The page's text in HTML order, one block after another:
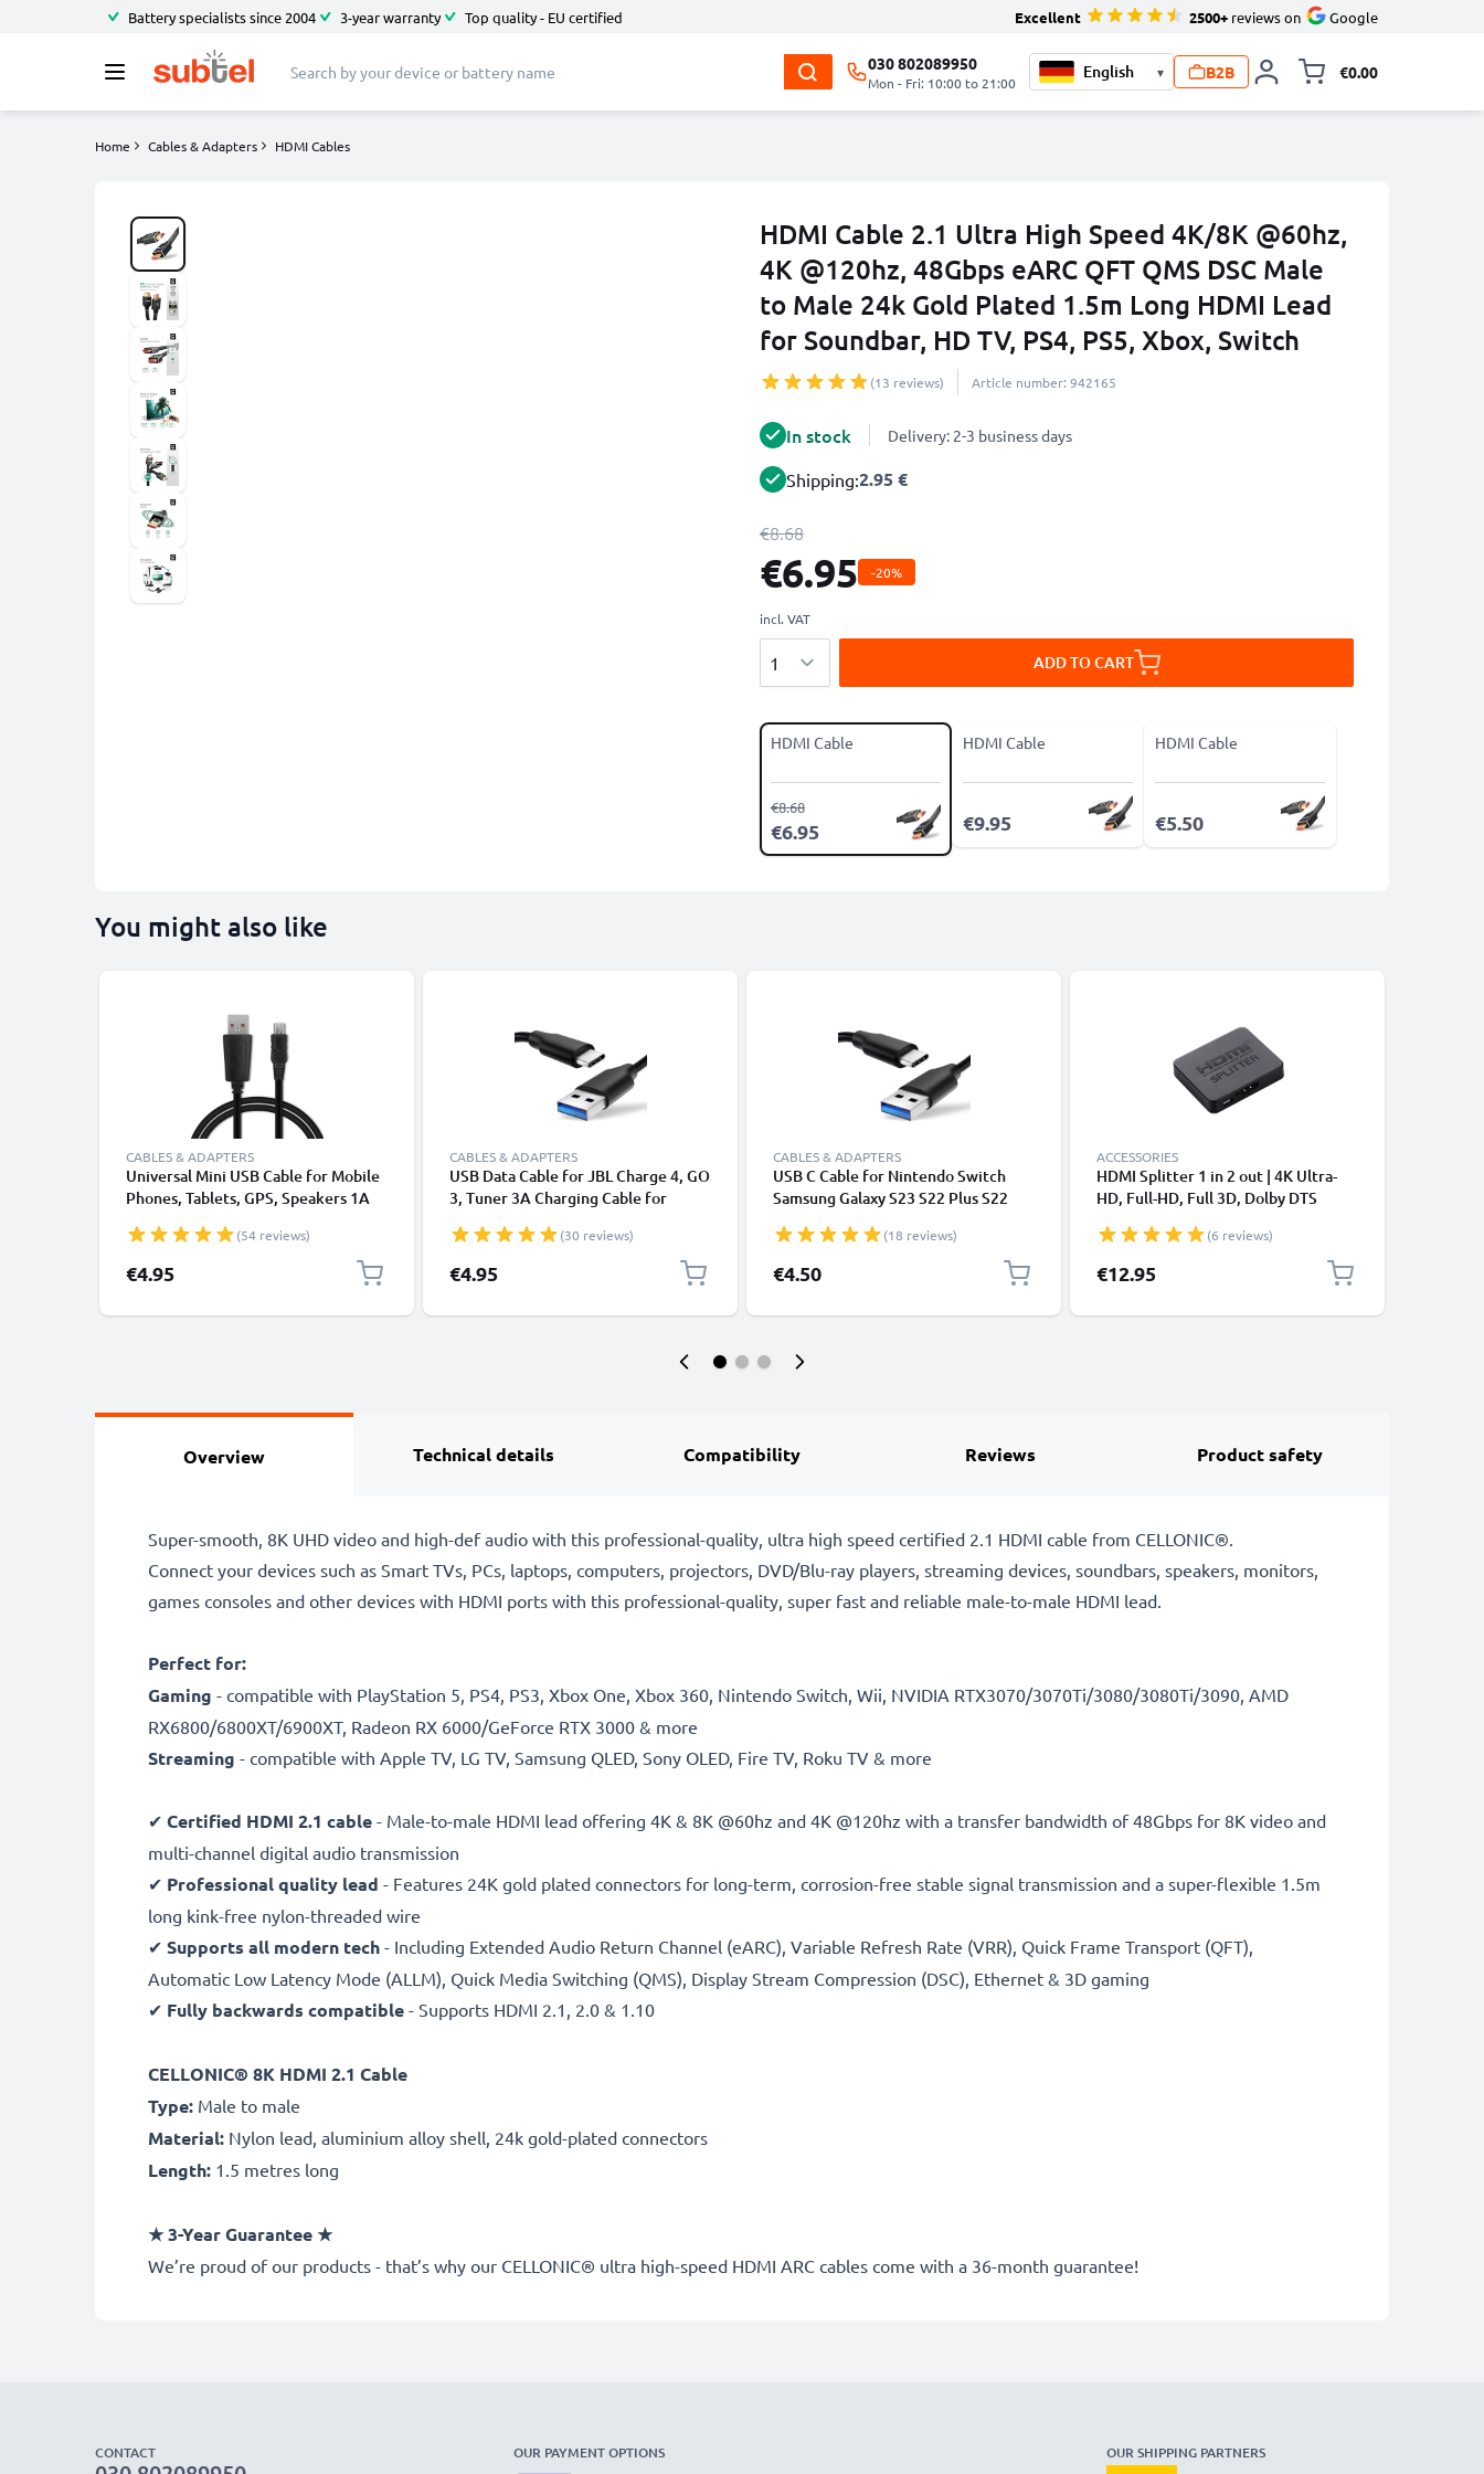
Battery specialists since 2004 3-year warranty Top quality - EU certified Excellent 2500+ reviews on Google
030 802089950
Mon - Fri: 10:00 to 21:00
▾ B2B €0.00
Home Cables & Adapters HDMI Cables
HDMI Cable 2.1 Ultra High Speed 4K/8K @60hz,
4K @120hz, 48Gbps eARC QFT QMS DSC Male
to Male 24k Gold Plated 1.5m Long HDMI Lead
for Soundbar, HD TV, PS4, PS5, Xbox, Switch
(13 reviews) Article number: 942165
In stock Delivery: 2-3 business days
Shipping:2.95 €
€8.68
€6.95 -20%
incl. VAT
ADD TO CART
HDMI Cable
€6.95
€8.68
HDMI Cable
€9.95
HDMI Cable
€5.50
You might also like
CABLES & ADAPTERS
Universal Mini USB Cable for Mobile
Phones, Tablets, GPS, Speakers 1A
/ Charger Lead - Black
(54 reviews)
€4.95
CABLES & ADAPTERS
USB Data Cable for JBL Charge 4, GO
3, Tuner 3A Charging Cable for
Transfer PVC - Black(30 reviews)
€4.95
CABLES & ADAPTERS
USB C Cable for Nintendo Switch
Samsung Galaxy S23 S22 Plus S22
100W) Fast Data Transfer 1m
Charging / Charger Lead - Black
(18 reviews)
€4.50
ACCESSORIES
HDMI Splitter 1 in 2 out | 4K Ultra-
HD, Full-HD, Full 3D, Dolby DTS
(6 reviews)
€12.95
Overview Technical details Compatibility Reviews Product safety
Super-smooth, 8K UHD video and high-def audio with this professional-quality, ultra high speed certified 2.1 HDMI cable from CELLONIC®.
Connect your devices such as Smart TVs, PCs, laptops, computers, projectors, DVD/Blu-ray players, streaming devices, soundbars, speakers, monitors,
games consoles and other devices with HDMI ports with this professional-quality, super fast and reliable male-to-male HDMI lead.
Perfect for:
Gaming - compatible with PlayStation 5, PS4, PS3, Xbox One, Xbox 360, Nintendo Switch, Wii, NVIDIA RTX3070/3070Ti/3080/3080Ti/3090, AMD
RX6800/6800XT/6900XT, Radeon RX 6000/GeForce RTX 3000 & more
Streaming - compatible with Apple TV, LG TV, Samsung QLED, Sony OLED, Fire TV, Roku TV & more
✔ Certified HDMI 2.1 cable - Male-to-male HDMI lead offering 4K & 8K @60hz and 4K @120hz with a transfer bandwidth of 48Gbps for 8K video and
multi-channel digital audio transmission
✔ Professional quality lead - Features 24K gold plated connectors for long-term, corrosion-free stable signal transmission and a super-flexible 1.5m
long kink-free nylon-threaded wire
✔ Supports all modern tech - Including Extended Audio Return Channel (eARC), Variable Refresh Rate (VRR), Quick Frame Transport (QFT),
Automatic Low Latency Mode (ALLM), Quick Media Switching (QMS), Display Stream Compression (DSC), Ethernet & 3D gaming
✔ Fully backwards compatible - Supports HDMI 2.1, 2.0 & 1.10
CELLONIC® 8K HDMI 2.1 Cable
Type: Male to male
Material: Nylon lead, aluminium alloy shell, 24k gold-plated connectors
Length: 1.5 metres long
★3-Year Guarantee★
We’re proud of our products - that’s why our CELLONIC® ultra high-speed HDMI ARC cables come with a 36-month guarantee!
CONTACT OUR PAYMENT OPTIONS OUR SHIPPING PARTNERS